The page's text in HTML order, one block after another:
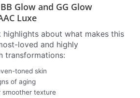
Glow and GG Glow
Luxe
highlights about what makes this
loved and highly
transformations:
toned skin
of aging
smoother texture